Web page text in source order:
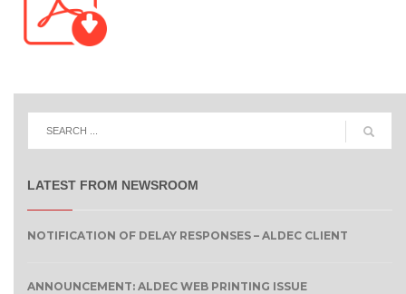
LATEST FROM NEWSROOM
NOTIFICATION OF DELAY RESPONSES – ALDEC CLIENT
ANNOUNCEMENT: ALDEC WEB PRINTING ISSUE